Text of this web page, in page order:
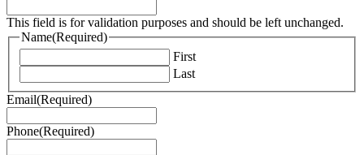
This field is for validation purposes and should be left unchanged.
Name(Required)
First
Last
Email(Required)
Phone(Required)